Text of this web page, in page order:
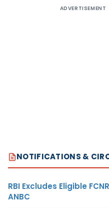
ADVERTISEMENT
NOTIFICATIONS &
RBI Excludes Eligible
ANBC